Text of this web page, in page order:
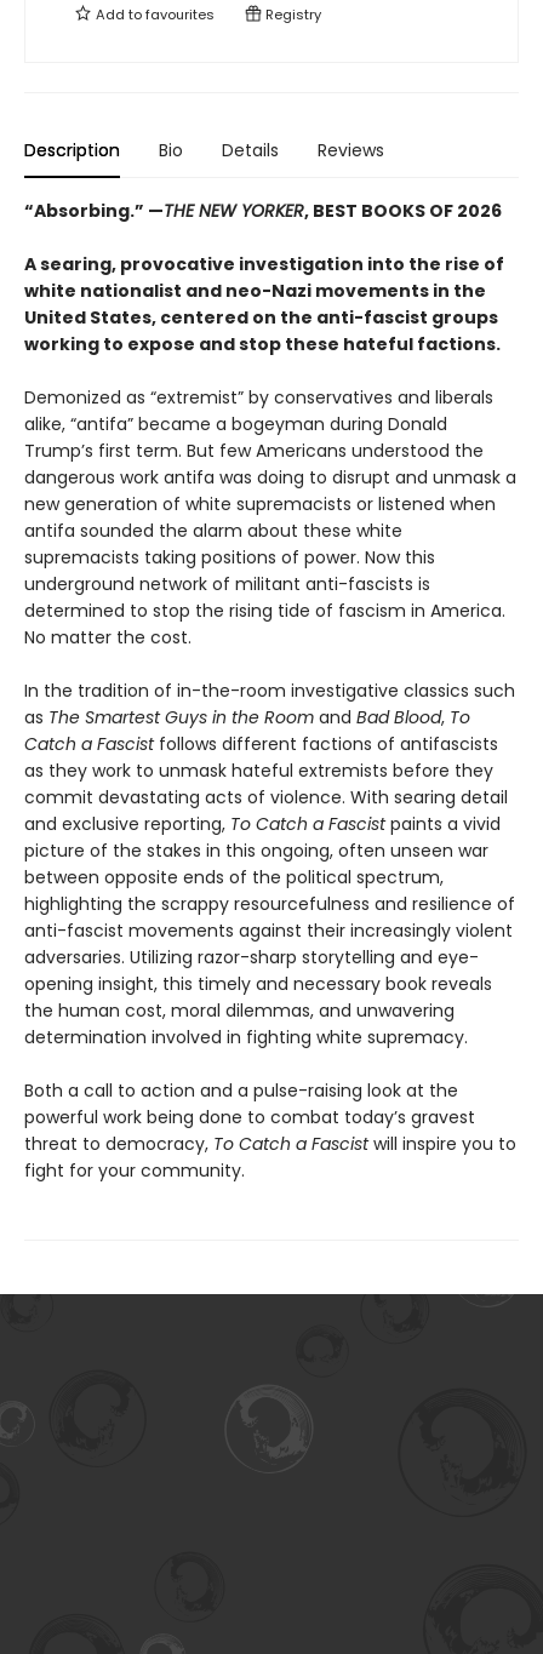
Add tofavourites Registry
Description Bio Details Reviews
“Absorbing.” —THE NEW YORKER, BEST BOOKS OF 2026
A searing, provocative investigation into the rise of
white nationalist and neo-Nazi movements in the
United States, centered on the anti-fascist groups
working to expose and stop these hateful factions.
Demonized as “extremist” by conservatives and liberals
alike, “antifa” became a bogeyman during Donald
Trump’s first term. But few Americans understood the
dangerous work antifa was doing to disrupt and unmask a
new generation of white supremacists or listened when
antifa sounded the alarm about these white
supremacists taking positions of power. Now this
underground network of militant anti-fascists is
determined to stop the rising tide of fascism in America.
No matter the cost.
In the tradition of in-the-room investigative classics such
as The Smartest Guys in the Room and Bad Blood, To
Catch a Fascist follows different factions of antifascists
as they work to unmask hateful extremists before they
commit devastating acts of violence. With searing detail
and exclusive reporting, To Catch a Fascistpaints a vivid
picture of the stakes in this ongoing, often unseen war
between opposite ends of the political spectrum,
highlighting the scrappy resourcefulness and resilience of
anti-fascist movements against their increasingly violent
adversaries. Utilizing razor-sharp storytelling and eye-
opening insight, this timely and necessary book reveals
the human cost, moral dilemmas, and unwavering
determination involved in fighting white supremacy.
Both a call to action and a pulse-raising look at the
powerful work being done to combat today’s gravest
threat to democracy, To Catch a Fascistwill inspire you to
fight for your community.